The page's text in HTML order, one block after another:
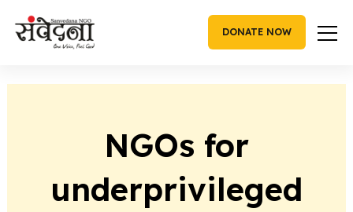
DONATE NOW
NGOs for
underprivileged